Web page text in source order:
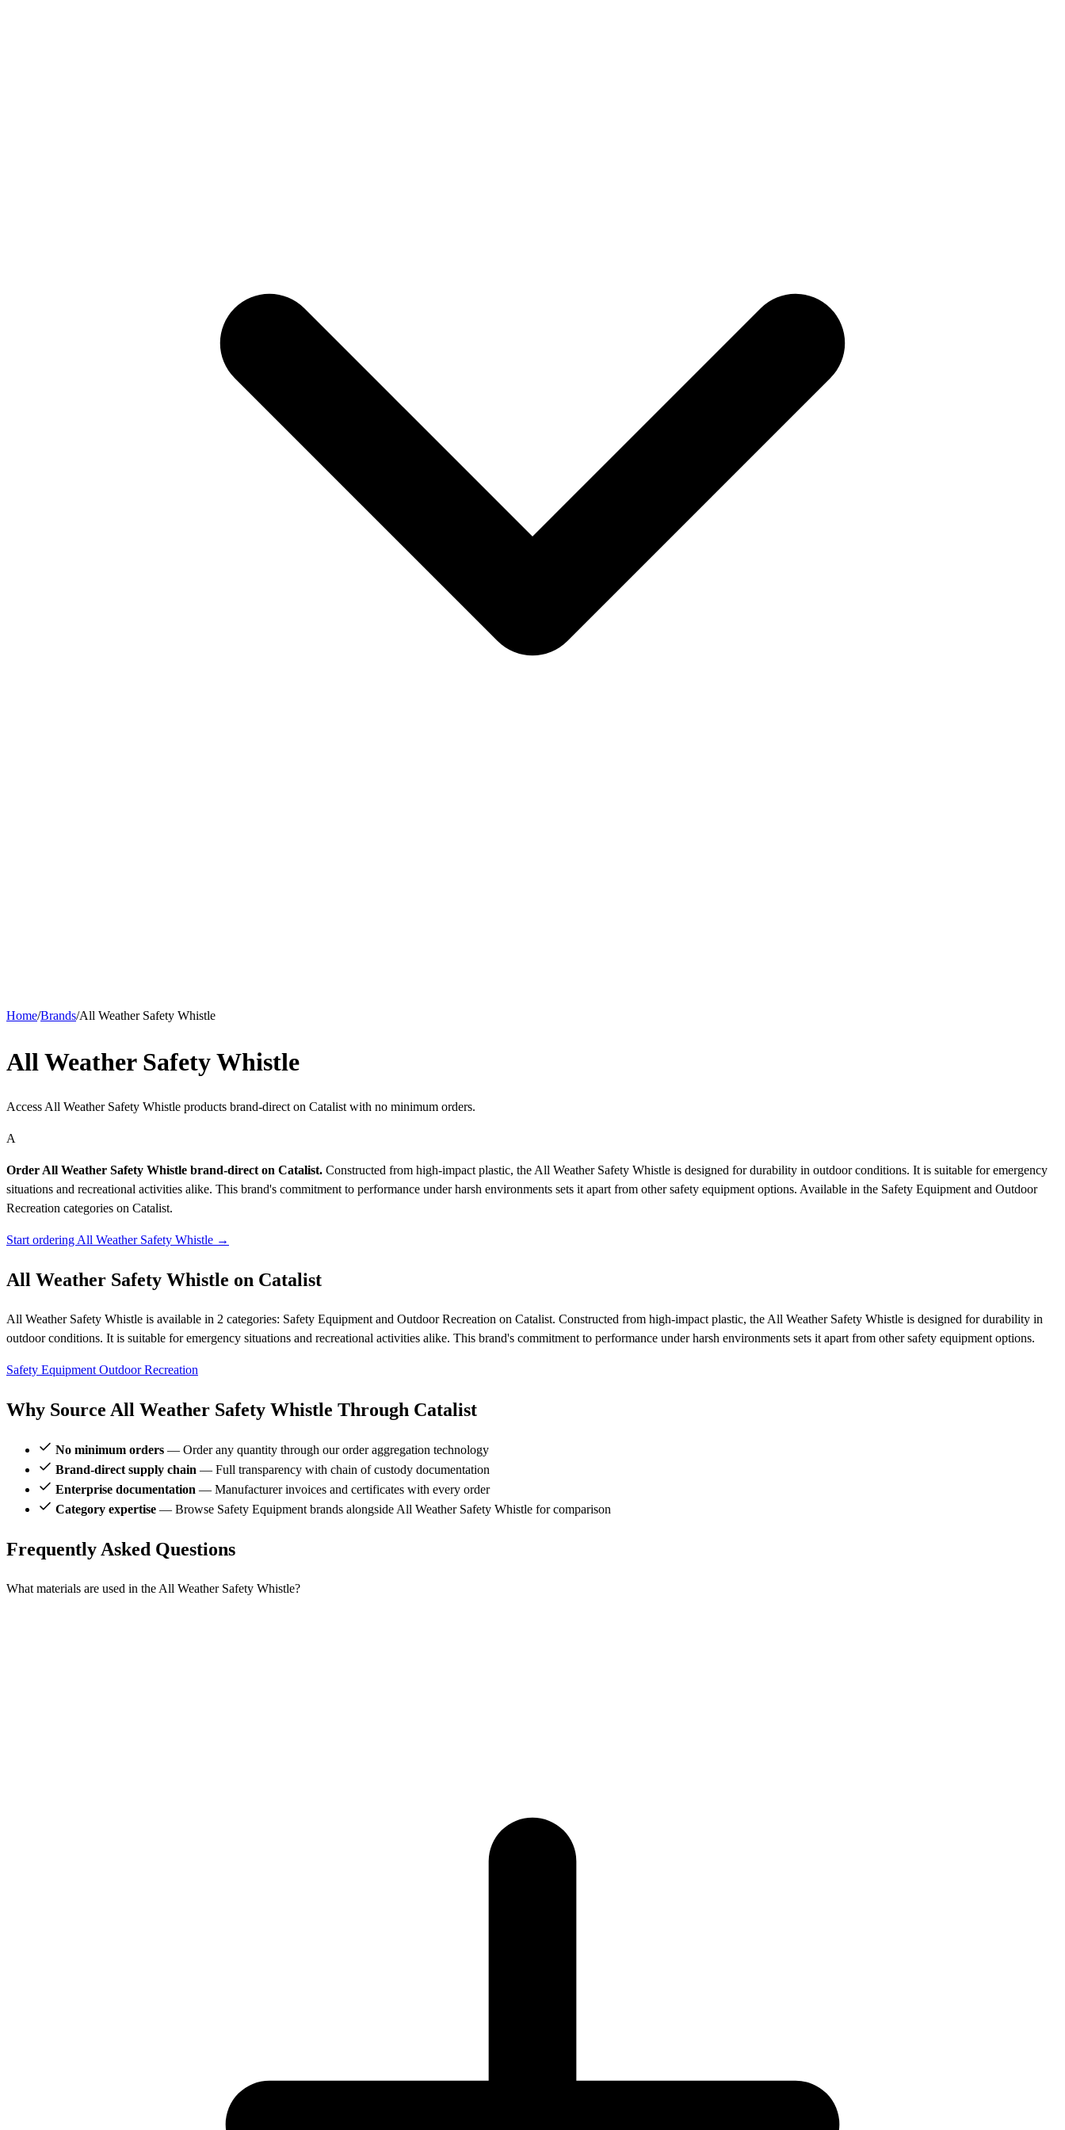
Home/Brands/All Weather Safety Whistle
All Weather Safety Whistle
Access All Weather Safety Whistle products brand-direct on Catalist with no minimum orders.
A
Order All Weather Safety Whistle brand-direct on Catalist. Constructed from high-impact plastic, the All Weather Safety Whistle is designed for durability in outdoor conditions. It is suitable for emergency
situations and recreational activities alike. This brand's commitment to performance under harsh environments sets it apart from other safety equipment options. Available in the Safety Equipment and Outdoor
Recreation categories on Catalist.
Start ordering All Weather Safety Whistle →
All Weather Safety Whistle on Catalist
All Weather Safety Whistle is available in 2 categories: Safety Equipment and Outdoor Recreation on Catalist. Constructed from high-impact plastic, the All Weather Safety Whistle is designed for durability in
outdoor conditions. It is suitable for emergency situations and recreational activities alike. This brand's commitment to performance under harsh environments sets it apart from other safety equipment options.
Safety Equipment Outdoor Recreation
Why Source All Weather Safety Whistle Through Catalist
No minimum orders — Order any quantity through our order aggregation technology
Brand-direct supply chain — Full transparency with chain of custody documentation
Enterprise documentation — Manufacturer invoices and certificates with every order
Category expertise — Browse Safety Equipment brands alongside All Weather Safety Whistle for comparison
Frequently Asked Questions
What materials are used in the All Weather Safety Whistle?